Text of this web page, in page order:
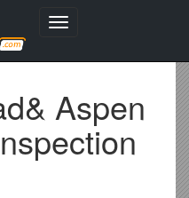
Toggle
Aspen